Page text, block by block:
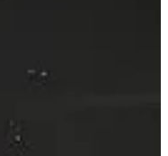
and followers. The
was minor and
schedule, has not publicly
team; I would talk to
he was stung
the pastor if